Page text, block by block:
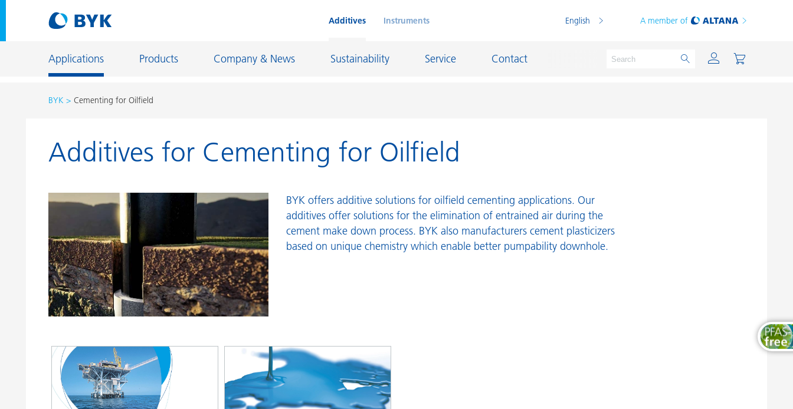
Additives Instruments English A member of
Applications Products Company & News Sustainability Service Contact
Product recommendations by application
Product recommendations by application
Automotive OEM Coatings
Automotive Refinish Coatings
Can Coatings
Clay Catalysts
Coil Coatings
Construction Chemicals
Foundry and Refractory
General Industrial Coatings
Home Care and I&I
Inkjet Inks
Marine and Protective Coatings
Oil and Gas Industry
Paper Coatings
PVC Plastisols
Thermoplastics
Thermosets
BYK Cementing for Oilfield
Additives for Cementing for Oilfield
BYK offers additive solutions for oilfield cementing applications. Our
additives offer solutions for the elimination of entrained air during the
cement make down process. BYK also manufacturers cement plasticizers
based on unique chemistry which enable better pumpability downhole.